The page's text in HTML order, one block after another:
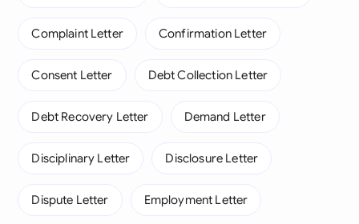
Complaint Letter Confirmation Letter
Consent Letter Debt Collection Letter
Debt Recovery Letter Demand Letter
Disciplinary Letter Disclosure Letter
Dispute Letter Employment Letter